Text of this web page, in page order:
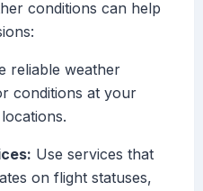
conditions can help
reliable weather
conditions at your
Use services that
on flight statuses,